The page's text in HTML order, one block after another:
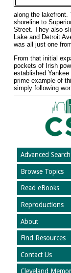
along the lakefront.
shoreline to
Street. They also
Lake and Detroit
was all just one
From that initial
pockets of Irish
established
prime example of
simply following
Advanced
Browse Topics
Read eBooks
Reproductions
About
Find Resources
Contact Us
Cleveland